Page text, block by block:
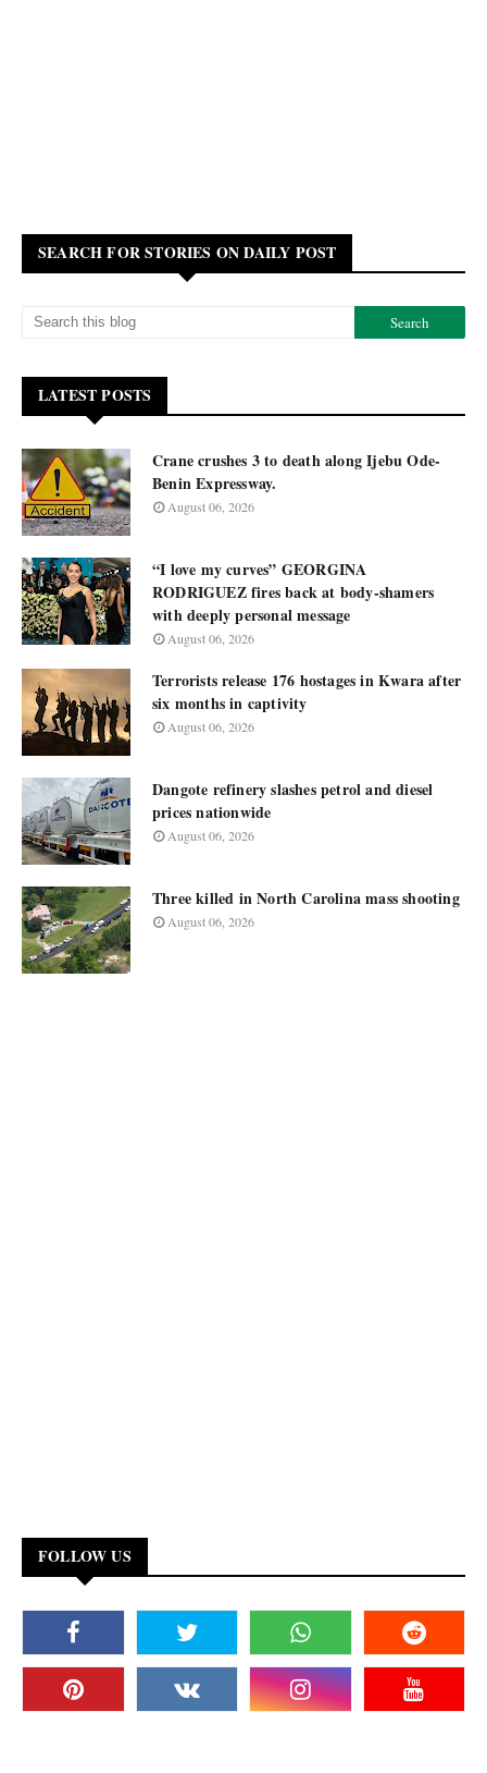
SEARCH FOR STORIES ON DAILY POST
LATEST POSTS
Crane crushes 3 to death along Ijebu Ode-
Benin Expressway.
August 06, 2026
“I love my curves” GEORGINA
RODRIGUEZ fires back at body-shamers
with deeply personal message
August 06, 2026
Terrorists release 176 hostages in Kwara after
six months in captivity
August 06, 2026
Dangote refinery slashes petrol and diesel
prices nationwide
August 06, 2026
Three killed in North Carolina mass shooting
August 06, 2026
FOLLOW US